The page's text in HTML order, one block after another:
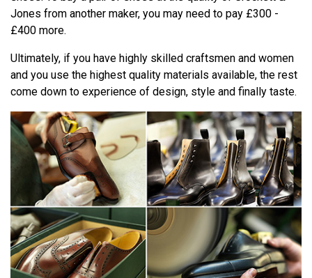
Jones from another maker, you may need to pay £300 -
£400 more.
Ultimately, if you have highly skilled craftsmen and women
and you use the highest quality materials available, the rest
come down to experience of design, style and finally taste.